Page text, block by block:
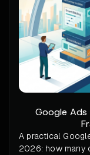
Google
A practical
2026: how many